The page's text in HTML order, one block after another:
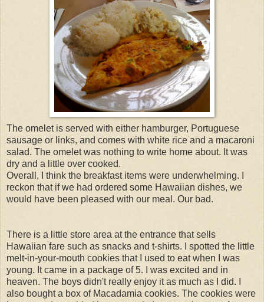
The omelet is served with either hamburger, Portuguese
sausage or links, and comes with white rice and a macaroni
salad. The omelet was nothing to write home about. It was
dry and a little over cooked.
Overall, I think the breakfast items were underwhelming. I
reckon that if we had ordered some Hawaiian dishes, we
would have been pleased with our meal. Our bad.
There is a little store area at the entrance that sells
Hawaiian fare such as snacks and t-shirts. I spotted the little
melt-in-your-mouth cookies that I used to eat when I was
young. It came in a package of 5. I was excited and in
heaven. The boys didn't really enjoy it as much as I did. I
also bought a box of Macadamia cookies. The cookies were